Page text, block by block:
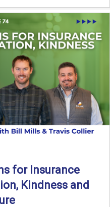
for Insurance
Kindness and